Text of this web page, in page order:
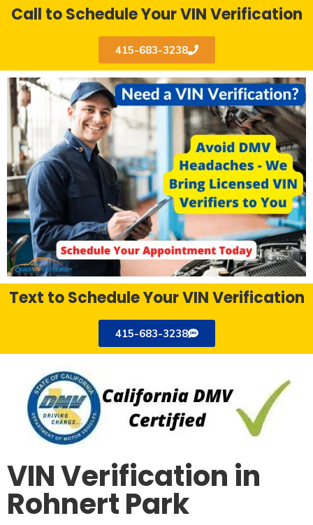
Call to Schedule Your VIN Verification
415-683-3238
Text to Schedule Your VIN Verification
415-683-3238
VIN Verification in
Rohnert Park